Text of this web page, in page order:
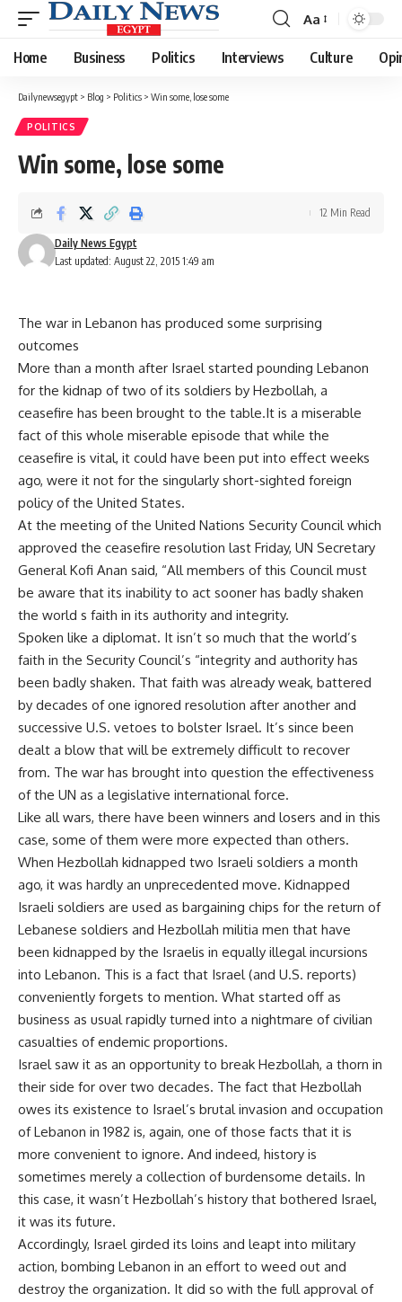
Font
Resizer
Aa
Home Business Politics Interviews Culture
Dailynewsegypt > Blog > Politics > Win some, lose some
POLITICS
Win some, lose some
Last updated: August 22, 2015 1:49 am
Daily News Egypt
12 Min Read
The war in Lebanon has produced some surprising
outcomes
More than a month after Israel started pounding Lebanon
for the kidnap of two of its soldiers by Hezbollah, a
ceasefire has been brought to the table.It is a miserable
fact of this whole miserable episode that while the
ceasefire is vital, it could have been put into effect weeks
ago, were it not for the singularly short-sighted foreign
policy of the United States.
At the meeting of the United Nations Security Council which
approved the ceasefire resolution last Friday, UN Secretary
General Kofi Anan said, “All members of this Council must
be aware that its inability to act sooner has badly shaken
the world s faith in its authority and integrity.
Spoken like a diplomat. It isn’t so much that the world’s
faith in the Security Council’s “integrity and authority has
been badly shaken. That faith was already weak, battered
by decades of one ignored resolution after another and
successive U.S. vetoes to bolster Israel. It’s since been
dealt a blow that will be extremely difficult to recover
from. The war has brought into question the effectiveness
of the UN as a legislative international force.
Like all wars, there have been winners and losers and in this
case, some of them were more expected than others.
When Hezbollah kidnapped two Israeli soldiers a month
ago, it was hardly an unprecedented move. Kidnapped
Israeli soldiers are used as bargaining chips for the return of
Lebanese soldiers and Hezbollah militia men that have
been kidnapped by the Israelis in equally illegal incursions
into Lebanon. This is a fact that Israel (and U.S. reports)
conveniently forgets to mention. What started off as
business as usual rapidly turned into a nightmare of civilian
casualties of endemic proportions.
Israel saw it as an opportunity to break Hezbollah, a thorn in
their side for over two decades. The fact that Hezbollah
owes its existence to Israel’s brutal invasion and occupation
of Lebanon in 1982 is, again, one of those facts that it is
more convenient to ignore. And indeed, history is
sometimes merely a collection of burdensome details. In
this case, it wasn’t Hezbollah’s history that bothered Israel,
it was its future.
Accordingly, Israel girded its loins and leapt into military
action, bombing Lebanon in an effort to weed out and
destroy the organization. It did so with the full approval of